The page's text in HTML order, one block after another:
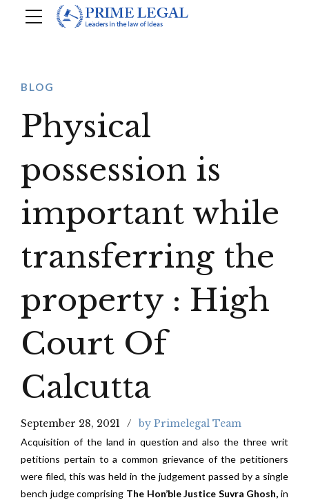
BLOG
Physical
possession is
important while
transferring the
property : High
Court Of
Calcutta
September 28, 2021 by Primelegal Team
Acquisition of the land in question and also the three writ
petitions pertain to a common grievance of the petitioners
were filed, this was held in the judgement passed by a single
bench judge comprising The Hon’ble Justice Suvra Ghosh, in